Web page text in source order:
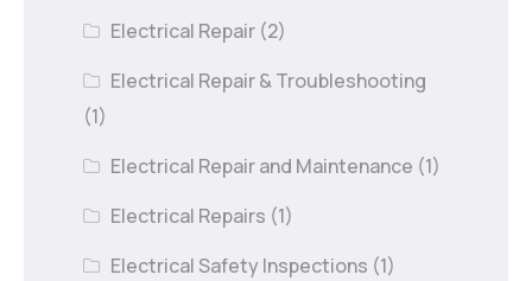
Electrical Repair (2)
Electrical Repair & Troubleshooting
(1)
Electrical Repair and Maintenance (1)
Electrical Repairs (1)
Electrical Safety Inspections (1)